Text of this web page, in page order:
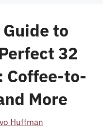
to
32
Coffee-to-
More
Huffman